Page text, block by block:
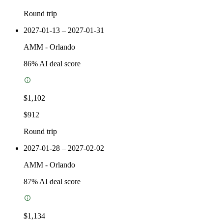
Round trip
2027-01-13 – 2027-01-31
AMM - Orlando
86% AI deal score
$1,102
$912
Round trip
2027-01-28 – 2027-02-02
AMM - Orlando
87% AI deal score
$1,134